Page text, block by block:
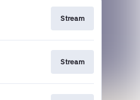
Stream
Stream